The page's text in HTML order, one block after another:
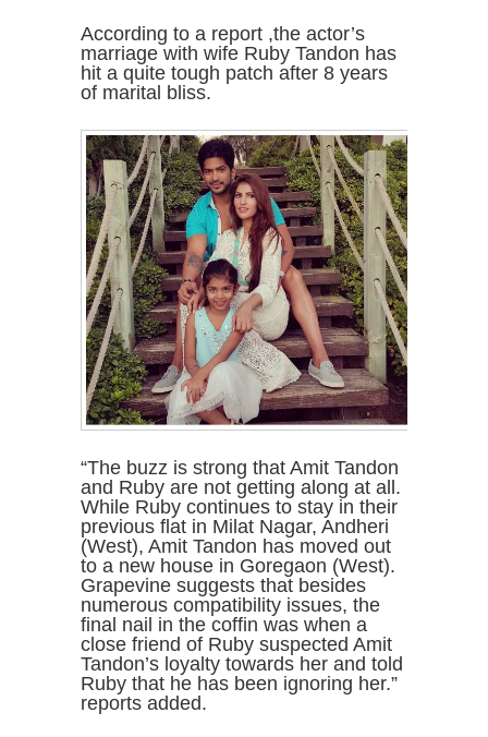
According to a report ,the actor’s
marriage with wife Ruby Tandon has
hit a quite tough patch after 8 years
of marital bliss.
“The buzz is strong that Amit Tandon
and Ruby are not getting along at all.
While Ruby continues to stay in their
previous flat in Milat Nagar, Andheri
(West), Amit Tandon has moved out
to a new house in Goregaon (West).
Grapevine suggests that besides
numerous compatibility issues, the
final nail in the coffin was when a
close friend of Ruby suspected Amit
Tandon’s loyalty towards her and told
Ruby that he has been ignoring her.”
reports added.